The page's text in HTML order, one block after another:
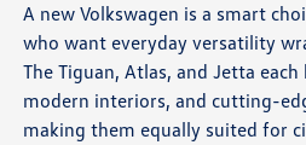
A new Volkswagen is a smart
who want everyday versatility
The Tiguan, Atlas, and Jetta
modern interiors, and cutting-
making them equally suited for